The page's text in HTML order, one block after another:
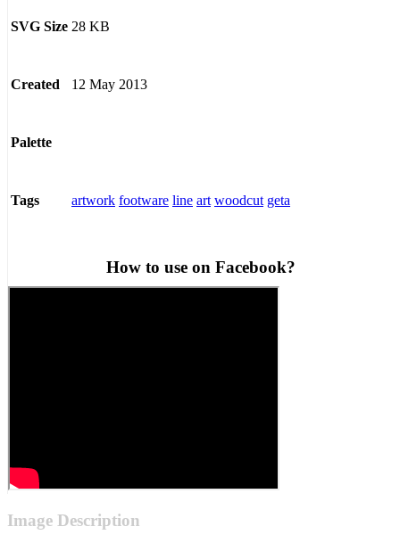
SVG Size 28 KB
Created 12 May 2013
Palette
Tags artwork footware line art woodcut geta
How to use on Facebook?
Image Description